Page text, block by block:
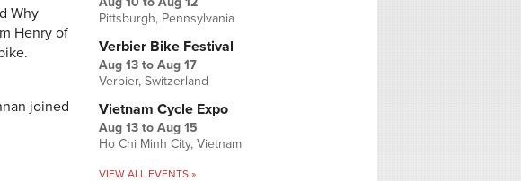
Why
Henry of
joined
Pittsburgh, Pennsylvania
Verbier Bike Festival
Aug 13 to Aug 17
Verbier, Switzerland
Vietnam Cycle Expo
Aug 13 to Aug 15
Ho Chi Minh City, Vietnam
VIEW ALL EVENTS »